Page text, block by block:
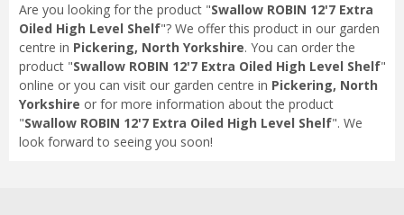
Are you looking for the product "Swallow ROBIN 12'7 Extra
Oiled High Level Shelf"? We offer this product in our garden
centre in Pickering, North Yorkshire. You can order the
product "Swallow ROBIN 12'7 Extra Oiled High Level Shelf"
online or you can visit our garden centre in Pickering, North
Yorkshire or for more information about the product
"Swallow ROBIN 12'7 Extra Oiled High Level Shelf". We
look forward to seeing you soon!